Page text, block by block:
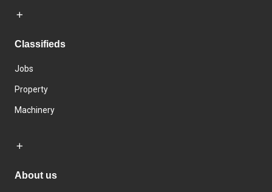
Classifieds
Jobs
Property
Machinery
About us